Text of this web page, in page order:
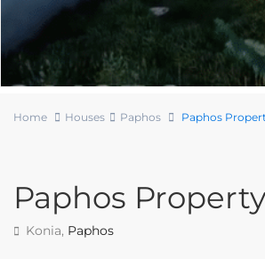
Home Houses Paphos Paphos
Paphos
Konia, Paphos